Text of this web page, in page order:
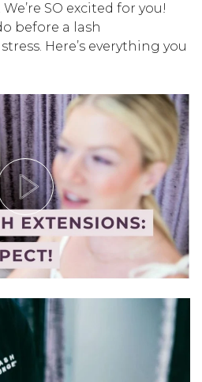
SO excited for you!
before a lash
Here’s everything you